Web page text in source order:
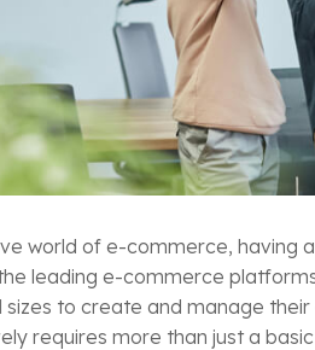
world of e-commerce, having
leading e-commerce
sizes to create and manage
requires more than just a basic